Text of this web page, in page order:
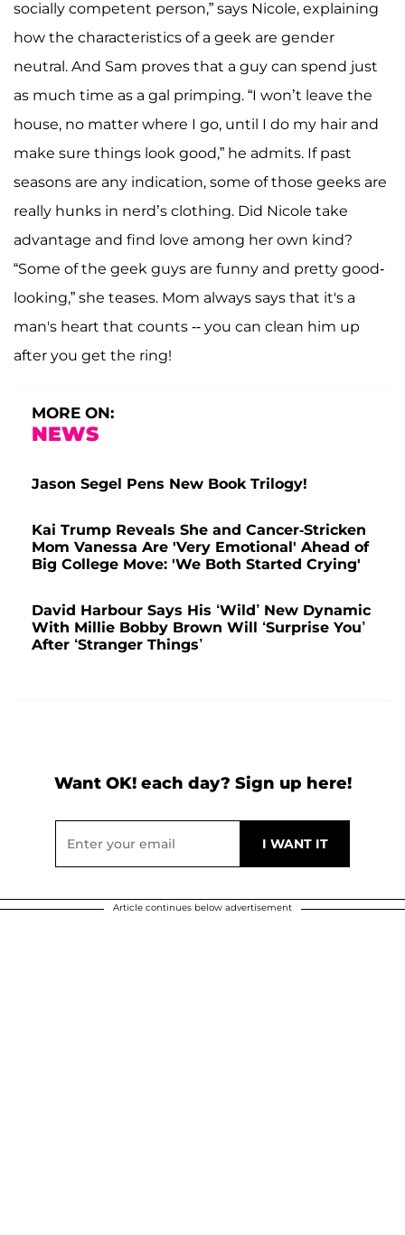
socially competent person,” says Nicole, explaining
how the characteristics of a geek are gender
neutral. And Sam proves that a guy can spend just
as much time as a gal primping. “I won’t leave the
house, no matter where I go, until I do my hair and
make sure things look good,” he admits. If past
seasons are any indication, some of those geeks are
really hunks in nerd’s clothing. Did Nicole take
advantage and find love among her own kind?
“Some of the geek guys are funny and pretty good-
looking,” she teases. Mom always says that it's a
man's heart that counts -- you can clean him up
after you get the ring!
MORE ON:
NEWS
Jason Segel Pens New Book Trilogy!
Kai Trump Reveals She and Cancer-Stricken
Mom Vanessa Are 'Very Emotional' Ahead of
Big College Move: 'We Both Started Crying'
David Harbour Says His ‘Wild’ New Dynamic
With Millie Bobby Brown Will ‘Surprise You’
After ‘Stranger Things’
Want OK! each day? Sign up here!
Article continues below advertisement